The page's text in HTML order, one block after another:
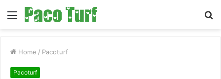
Menu
Home / Pacoturf
Pacoturf